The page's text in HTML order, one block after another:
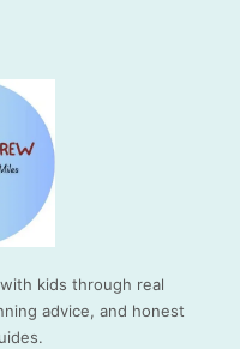
kids through real
advice, and honest